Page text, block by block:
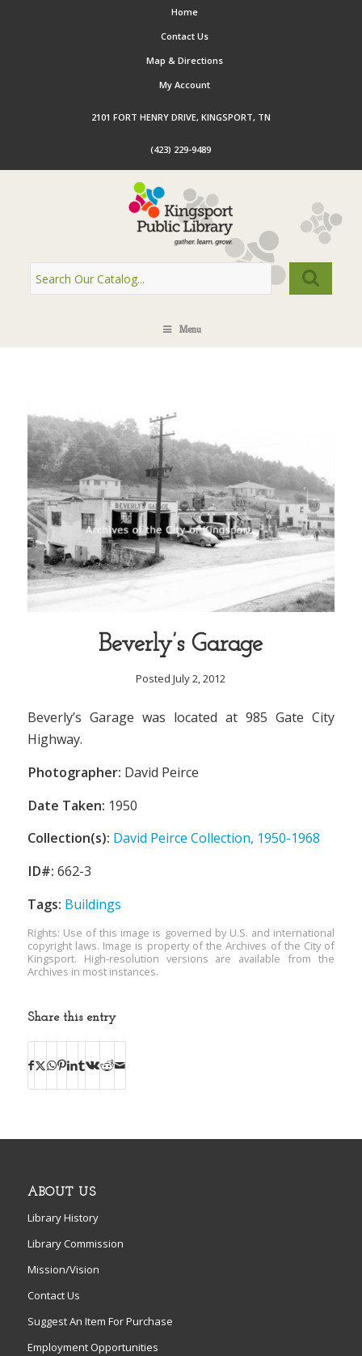
Home
Contact Us
Map & Directions
My Account
2101 FORT HENRY DRIVE, KINGSPORT, TN
(423) 229-9489
Menu
Beverly’s Garage
Posted July 2, 2012
Beverly’s Garage was located at 985 Gate City
Highway.
Photographer: David Peirce
Date Taken: 1950
Collection(s): David Peirce Collection, 1950-1968
ID#: 662-3
Tags: Buildings
Rights: Use of this image is governed by U.S. and international
copyright laws. Image is property of the Archives of the City of
Kingsport. High-resolution versions are available from the
Archives in most instances.
Share this entry
ABOUT US
Library History
Library Commission
Mission/Vision
Contact Us
Suggest An Item For Purchase
Employment Opportunities